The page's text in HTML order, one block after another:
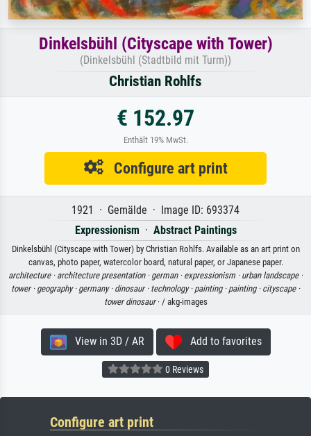
Dinkelsbühl (Cityscape with Tower)
(Dinkelsbühl (Stadtbild mit Turm))
Christian Rohlfs
€ 152.97
Enthält 19% MwSt.
Configure art print
1921 · Gemälde · Image ID: 693374
Expressionism · Abstract Paintings
Dinkelsbühl (Cityscape with Tower) by Christian Rohlfs. Available as an art print on
canvas, photo paper, watercolor board, natural paper, or Japanese paper.
architecture · architecture presentation · german · expressionism · urban landscape ·
tower · geography · germany · dinosaur · technology · painting · painting · cityscape ·
tower dinosaur· / akg-images
View in 3D / AR Add to favorites
0 Reviews
Configure art print